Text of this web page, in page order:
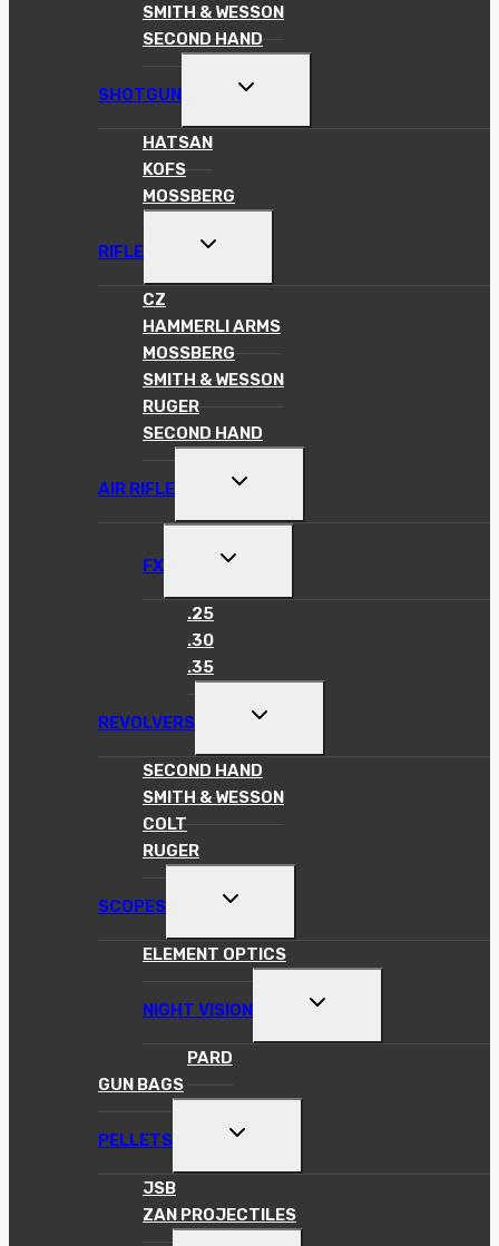
SMITH & WESSON
SECOND HAND
SHOTGUN
TOGGLE
MENU
HATSAN
KOFS
MOSSBERG
RIFLE
TOGGLE
MENU
CZ
HAMMERLI ARMS
MOSSBERG
SMITH & WESSON
RUGER
SECOND HAND
AIR RIFLE
TOGGLE
MENU
FX
TOGGLE
MENU
.25
.30
.35
REVOLVERS
TOGGLE
MENU
SECOND HAND
SMITH & WESSON
COLT
RUGER
SCOPES
TOGGLE
MENU
ELEMENT OPTICS
NIGHT VISION
TOGGLE
MENU
PARD
GUN BAGS
PELLETS
TOGGLE
MENU
JSB
ZAN PROJECTILES